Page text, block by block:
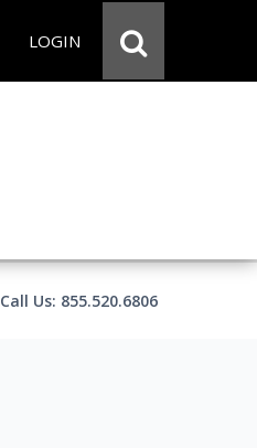
LOGIN
Call Us: 855.520.6806